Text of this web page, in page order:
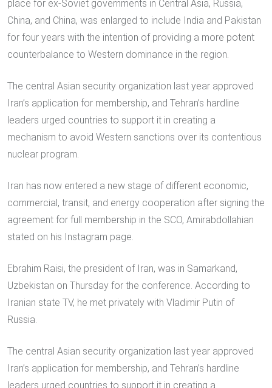
place for ex-Soviet governments in Central Asia, Russia,
China, and China, was enlarged to include India and Pakistan
for four years with the intention of providing a more potent
counterbalance to Western dominance in the region.
The central Asian security organization last year approved
Iran’s application for membership, and Tehran’s hardline
leaders urged countries to support it in creating a
mechanism to avoid Western sanctions over its contentious
nuclear program.
Iran has now entered a new stage of different economic,
commercial, transit, and energy cooperation after signing the
agreement for full membership in the SCO, Amirabdollahian
stated on his Instagram page.
Ebrahim Raisi, the president of Iran, was in Samarkand,
Uzbekistan on Thursday for the conference. According to
Iranian state TV, he met privately with Vladimir Putin of
Russia.
The central Asian security organization last year approved
Iran’s application for membership, and Tehran’s hardline
leaders urged countries to support it in creating a